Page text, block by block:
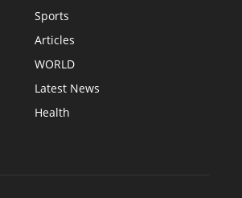
Sports
Articles
WORLD
Latest News
Health